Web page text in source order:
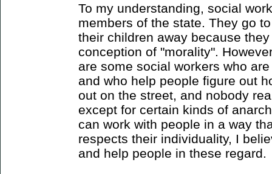
To my understanding, social
members of the state. They go
their children away because
conception of "morality".
are some social workers who
and who help people figure out
out on the street, and nobody
except for certain kinds of
can work with people in a way
respects their individuality, I
and help people in these regard.